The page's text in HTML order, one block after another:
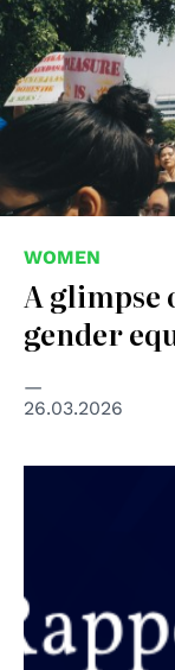
WOMEN
A glimpse
gender
26.03.2026